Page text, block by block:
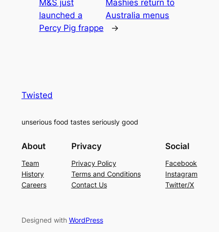
M&S just
launched a
Percy Pig frappe
Mashies return to
Australia menus
→
Twisted
unserious food tastes seriously good
About
Team
History
Careers
Privacy
Privacy Policy
Terms and Conditions
Contact Us
Social
Facebook
Instagram
Twitter/X
Designed with WordPress